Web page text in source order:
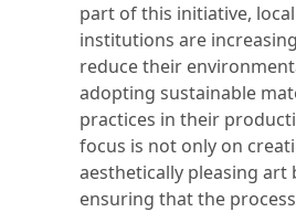
part of this initiative,
institutions are
reduce their
adopting sustainable
practices in their
focus is not only on
aesthetically pleasing art
ensuring that the